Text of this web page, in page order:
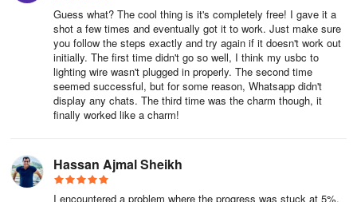
Contact us: customer_service@wondershare.com
Guess what? The cool thing is it's completely free! I gave it a
shot a few times and eventually got it to work. Just make sure
you follow the steps exactly and try again if it doesn't work out
initially. The first time didn't go so well, I think my usbc to
lighting wire wasn't plugged in properly. The second time
seemed successful, but for some reason, Whatsapp didn't
display any chats. The third time was the charm though, it
finally worked like a charm!
Hassan Ajmal Sheikh
I encountered a problem where the progress was stuck at 5%.